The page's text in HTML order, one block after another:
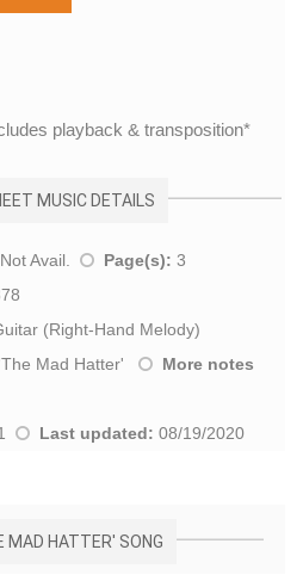
playback & transposition*
MUSIC DETAILS
Not Avail. Page(s): 3
(Right-Hand Melody)
The Mad Hatter'
More notes
Last updated: 08/19/2020
MAD HATTER' SONG